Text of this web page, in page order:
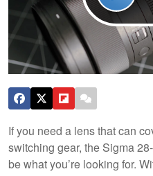
If you need a lens that can
switching gear, the Sigma
be what you’re looking for.